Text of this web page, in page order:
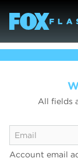
All fields
Account email